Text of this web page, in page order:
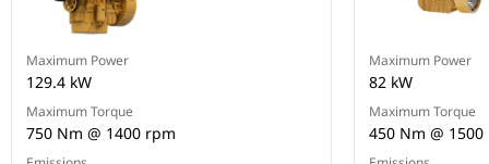
Maximum Power
129.4 kW
Maximum Torque
750 Nm @ 1400 rpm
Maximum Power
82 kW
Maximum Torque
450 Nm @